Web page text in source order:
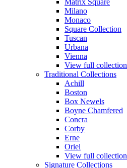
Matrix Square
Milano
Monaco
Square Collection
Tuscan
Urbana
Vienna
View full collection
Traditional Collections
Achill
Boston
Box Newels
Boyne Chamfered
Concra
Corby
Erne
Oriel
View full collection
Signature Collections